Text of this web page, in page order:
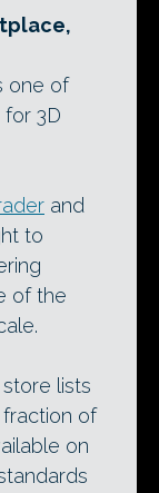
one of
3D
and
to
of the
lists
of
on